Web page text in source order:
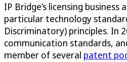
IP Bridge’s licensing
particular technology
Discriminatory) principles. In
communication standards,
member of several patent